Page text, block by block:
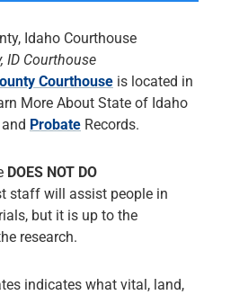
ID Courthouse
Courthouse is located in
More About State of Idaho
and Probate Records.
DOES NOT DO
staff will assist people in
but it is up to the
research.
indicates what vital, land,